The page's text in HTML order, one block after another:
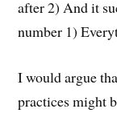
after 2) And it
number 1)
I would argue
practices might